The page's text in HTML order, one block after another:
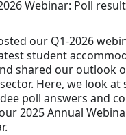
Webinar: Poll
our Q1-2026
student
shared our outlook
Here, we look
poll answers and
2025 Annual